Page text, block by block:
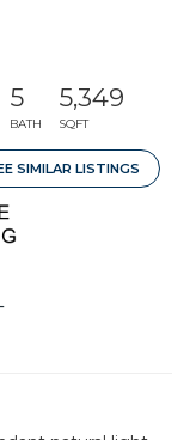
5
BATH
5,349
SQFT
SIMILAR LISTINGS